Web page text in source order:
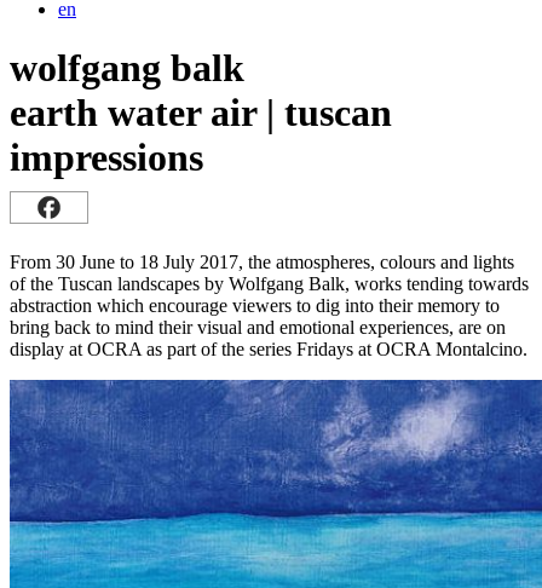
en
wolfgang balk
earth water air | tuscan
impressions
From 30 June to 18 July 2017, the atmospheres, colours and lights
of the Tuscan landscapes by Wolfgang Balk, works tending towards
abstraction which encourage viewers to dig into their memory to
bring back to mind their visual and emotional experiences, are on
display at OCRA as part of the series Fridays at OCRA Montalcino.